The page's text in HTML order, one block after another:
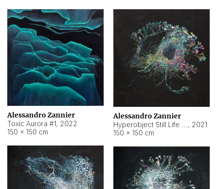
Alessandro Zannier
Toxic Aurora #1, 2022
150 × 150 cm
Alessandro Zannier
, 2021
150 × 150 cm